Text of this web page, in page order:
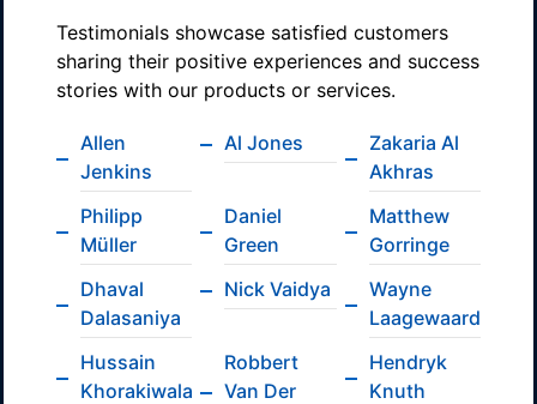
Testimonials showcase satisfied customers
sharing their positive experiences and success
stories with our products or services.
Allen
Jenkins
Al Jones
Zakaria Al
Akhras
Philipp
Müller
Daniel
Green
Matthew
Gorringe
Dhaval
Dalasaniya
Nick Vaidya
Wayne
Laagewaard
Hussain
Khorakiwala
Robbert
Van Der
Hendryk
Knuth